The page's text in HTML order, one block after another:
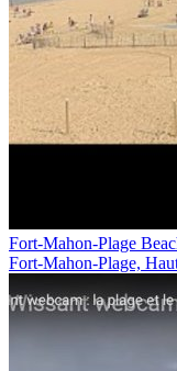
Fort-Mahon-Plage
Fort-Mahon-Plage,